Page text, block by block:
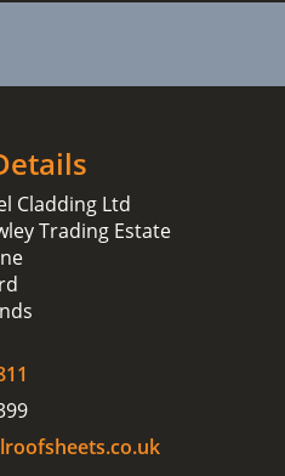
Cladding Ltd
Trading Estate